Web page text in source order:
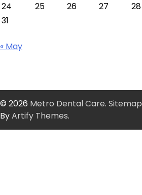
24
25 26 27 28
31
« May
© 2026 Metro Dental Care. Sitemap
ByArtify Themes.